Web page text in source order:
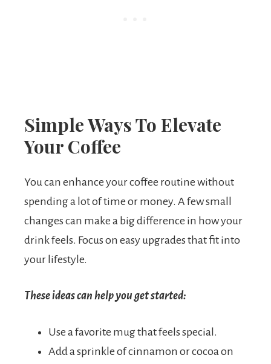
Simple Ways To Elevate
Your Coffee
You can enhance your coffee routine without
spending a lot of time or money. A few small
changes can make a big difference in how your
drink feels. Focus on easy upgrades that fit into
your lifestyle.
These ideas can help you get started:
Use a favorite mug that feels special.
Add a sprinkle of cinnamon or cocoa on